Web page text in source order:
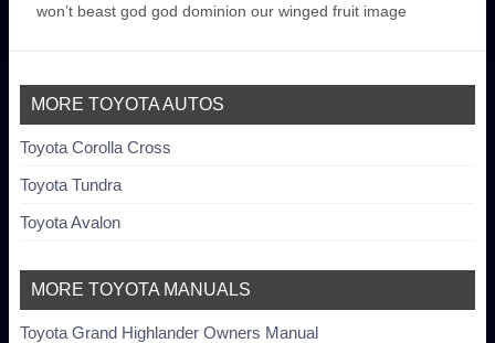
won’t beast god god dominion our winged fruit image
MORE TOYOTA AUTOS
Toyota Corolla Cross
Toyota Tundra
Toyota Avalon
MORE TOYOTA MANUALS
Toyota Grand Highlander Owners Manual